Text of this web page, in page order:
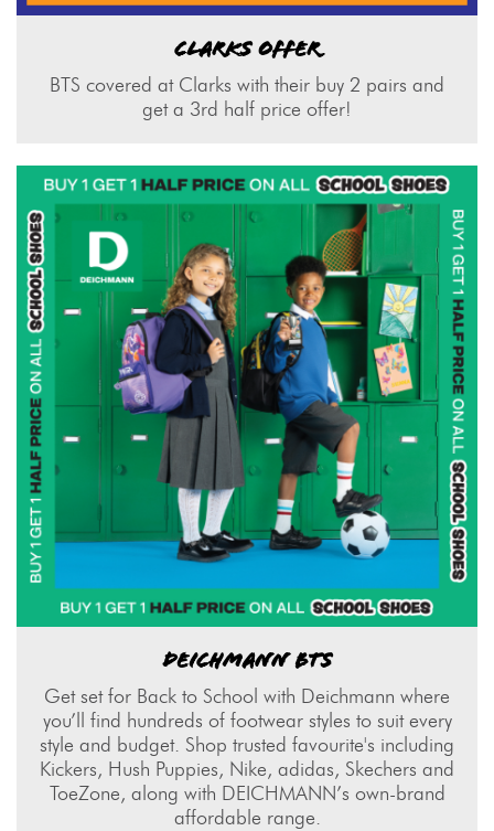
CLARKS OFFER
BTS covered at Clarks with their buy 2 pairs and
get a 3rd half price offer!
DEICHMANN BTS
Get set for Back to School with Deichmann where
you’ll find hundreds of footwear styles to suit every
style and budget. Shop trusted favourite's including
Kickers, Hush Puppies, Nike, adidas, Skechers and
ToeZone, along with DEICHMANN’s own-brand
affordable range.